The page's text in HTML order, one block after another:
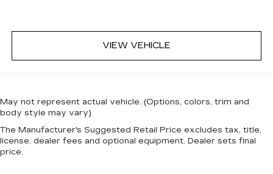
VIEW VEHICLE
May not represent actual vehicle. (Options, colors, trim and
body style may vary)
The Manufacturer's Suggested Retail Price excludes tax, title,
license, dealer fees and optional equipment. Dealer sets final
price.